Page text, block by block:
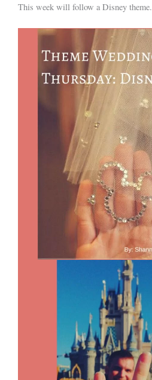
This week will follow a Disney theme.